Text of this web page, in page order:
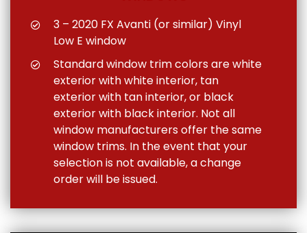
3 – 2020 FX Avanti (or similar) Vinyl
Low E window
Standard window trim colors are white
exterior with white interior, tan
exterior with tan interior, or black
exterior with black interior. Not all
window manufacturers offer the same
window trims. In the event that your
selection is not available, a change
order will be issued.